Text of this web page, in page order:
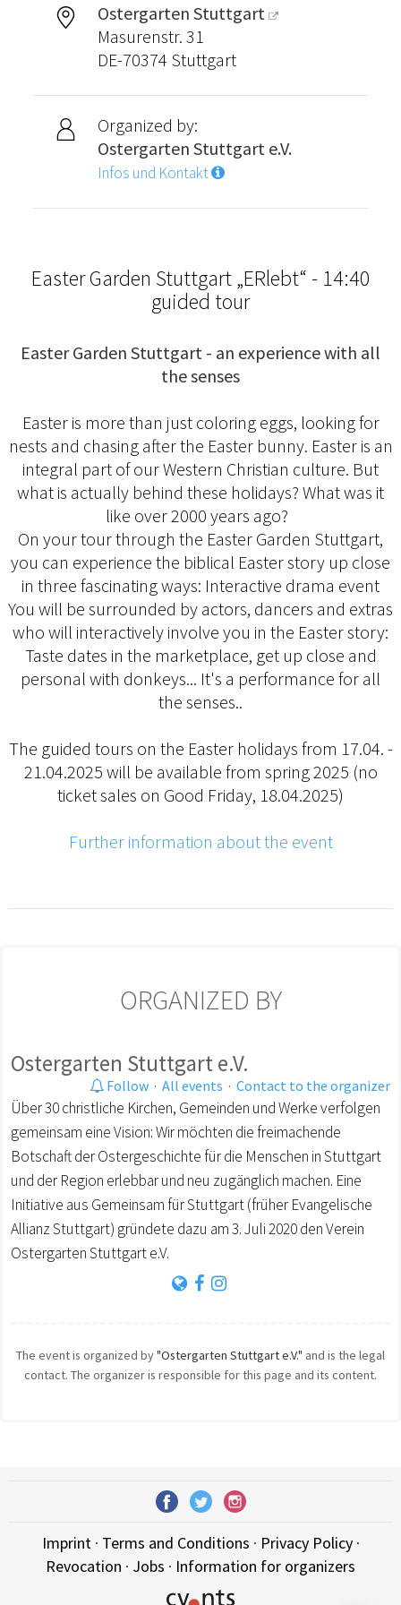
Ostergarten Stuttgart
Masurenstr. 31
DE-70374 Stuttgart
Organized by:
Ostergarten Stuttgart e.V.
Infos und Kontakt
Easter Garden Stuttgart „ERlebt“ - 14:40
guided tour
Easter Garden Stuttgart - an experience with all
the senses
Easter is more than just coloring eggs, looking for
nests and chasing after the Easter bunny. Easter is an
integral part of our Western Christian culture. But
what is actually behind these holidays? What was it
like over 2000 years ago?
On your tour through the Easter Garden Stuttgart,
you can experience the biblical Easter story up close
in three fascinating ways: Interactive drama event
You will be surrounded by actors, dancers and extras
who will interactively involve you in the Easter story:
Taste dates in the marketplace, get up close and
personal with donkeys... It's a performance for all
the senses..
The guided tours on the Easter holidays from 17.04. -
21.04.2025 will be available from spring 2025 (no
ticket sales on Good Friday, 18.04.2025)
Further information about the event
ORGANIZED BY
Ostergarten Stuttgart e.V.
Follow · All events · Contact to the organizer
Über 30 christliche Kirchen, Gemeinden und Werke verfolgen
gemeinsam eine Vision: Wir möchten die freimachende
Botschaft der Ostergeschichte für die Menschen in Stuttgart
und der Region erlebbar und neu zugänglich machen. Eine
Initiative aus Gemeinsam für Stuttgart (früher Evangelische
Allianz Stuttgart) gründete dazu am 3. Juli 2020 den Verein
Ostergarten Stuttgart e.V.
The event is organized by"Ostergarten Stuttgart e.V." and is the legal
contact. The organizer is responsible for this page and its content.
Imprint· Terms and Conditions · Privacy Policy·
Revocation · Jobs · Information for organizers